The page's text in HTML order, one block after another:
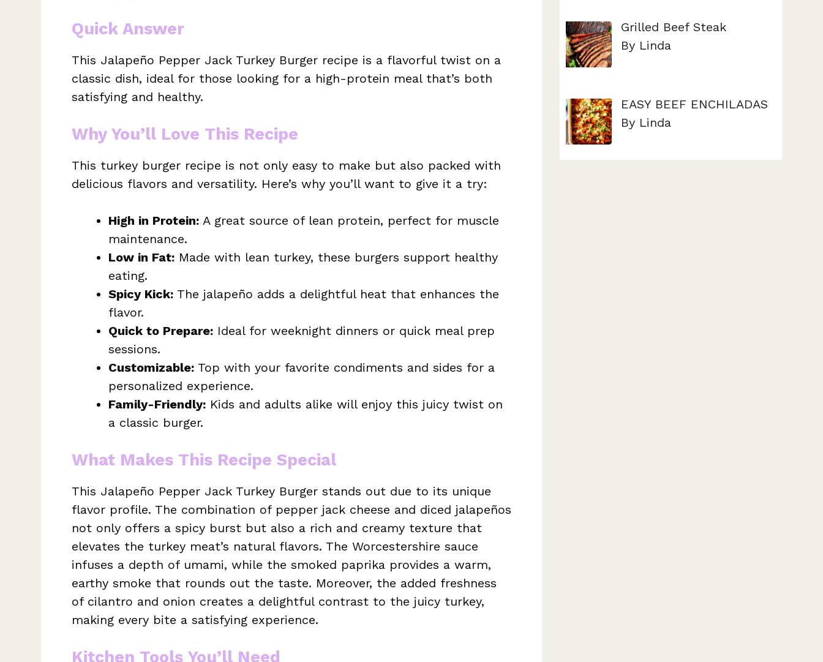
Quick Answer
This Jalapeño Pepper Jack Turkey Burger recipe is a flavorful twist on a
classic dish, ideal for those looking for a high-protein meal that’s both
satisfying and healthy.
Why You’ll Love This Recipe
This turkey burger recipe is not only easy to make but also packed with
delicious flavors and versatility. Here’s why you’ll want to give it a try:
High in Protein: A great source of lean protein, perfect for muscle
maintenance.
Low in Fat: Made with lean turkey, these burgers support healthy
eating.
Spicy Kick: The jalapeño adds a delightful heat that enhances the
flavor.
Quick to Prepare: Ideal for weeknight dinners or quick meal prep
sessions.
Customizable: Top with your favorite condiments and sides for a
personalized experience.
Family-Friendly: Kids and adults alike will enjoy this juicy twist on
a classic burger.
What Makes This Recipe Special
This Jalapeño Pepper Jack Turkey Burger stands out due to its unique
flavor profile. The combination of pepper jack cheese and diced jalapeños
not only offers a spicy burst but also a rich and creamy texture that
elevates the turkey meat’s natural flavors. The Worcestershire sauce
infuses a depth of umami, while the smoked paprika provides a warm,
earthy smoke that rounds out the taste. Moreover, the added freshness
of cilantro and onion creates a delightful contrast to the juicy turkey,
making every bite a satisfying experience.
Kitchen Tools You’ll Need
Grilled Beef Steak
By Linda
EASY BEEF ENCHILADAS
By Linda